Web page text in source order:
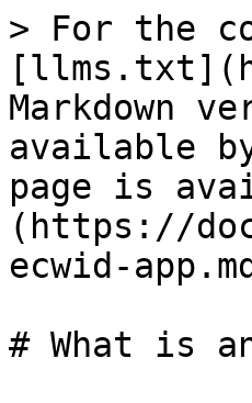
> For the
Markdown
available
page is
(https://
ecwid-
# What is